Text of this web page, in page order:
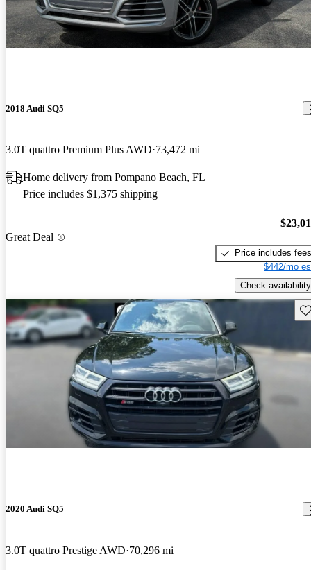
2018 Audi SQ5
3.0T quattro Premium Plus AWD 73,472 mi
Home delivery from Pompano Beach, FL
Price includes $1,375 shipping
Great Deal
Price includes fees
$442/mo
Check availability
2020 Audi SQ5
3.0T quattro Prestige AWD 70,296 mi